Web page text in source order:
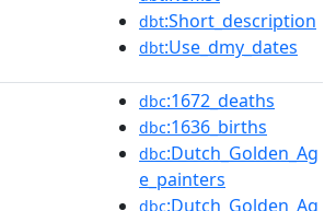
dbt:Short_description
dbt:Use_dmy_dates
dbc:1672_deaths
dbc:1636_births
dbc:Dutch_Golden_Ag
e_painters
dbc:Dutch_Golden_Ag